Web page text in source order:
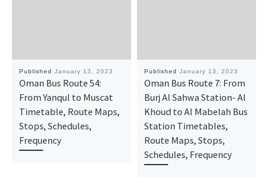
Published January 13, 2023
Oman Bus Route 54:
From Yanqul to Muscat
Timetable, Route Maps,
Stops, Schedules,
Frequency
Published January 13, 2023
Oman Bus Route 7: From
Burj Al Sahwa Station- Al
Khoud to Al Mabelah Bus
Station Timetables,
Route Maps, Stops,
Schedules, Frequency